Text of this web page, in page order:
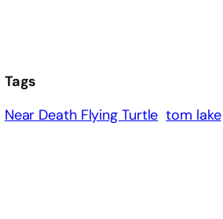
Tags
Near Death Flying Turtle tom lake